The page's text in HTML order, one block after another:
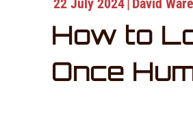
22 July 2024| David Ware
How to
Once